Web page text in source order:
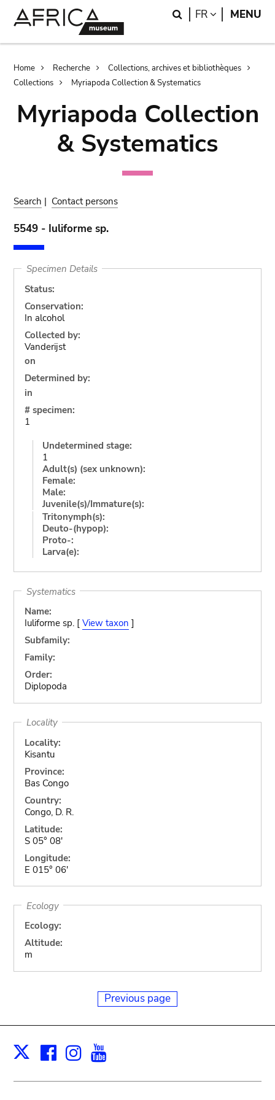
Search
FR LANGUAGE
MENU
Breadcrumb
Home Recherche
Collections, archives et bibliothèques
Collections
Myriapoda Collection & Systematics
Myriapoda Collection
& Systematics
Search | Contact persons
5549 - Iuliforme sp.
Specimen Details
Status:
Conservation:
In alcohol
Collected by:
Vanderijst
on
Determined by:
in
# specimen:
1
Undetermined stage:
1
Adult(s) (sex unknown):
Female:
Male:
Juvenile(s)/Immature(s):
Tritonymph(s):
Deuto-(hypop):
Proto-:
Larva(e):
Systematics
Name:
Iuliforme sp. [ View taxon ]
Subfamily:
Family:
Order:
Diplopoda
Locality
Locality:
Kisantu
Province:
Bas Congo
Country:
Congo, D. R.
Latitude:
S 05° 08'
Longitude:
E 015° 06'
Ecology
Ecology:
Altitude:
m
Previous page
X Facebook
Instagram